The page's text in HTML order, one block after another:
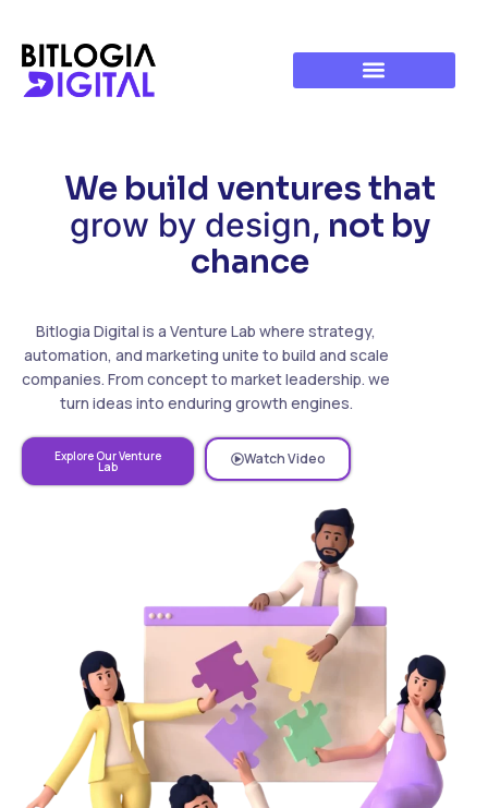
We build ventures that
grow by design, not by
chance
Bitlogia Digital is a Venture Lab where strategy,
automation, and marketing unite to build and scale
companies. From concept to market leadership. we
turn ideas into enduring growth engines.
Explore Our Venture
Lab Watch Video